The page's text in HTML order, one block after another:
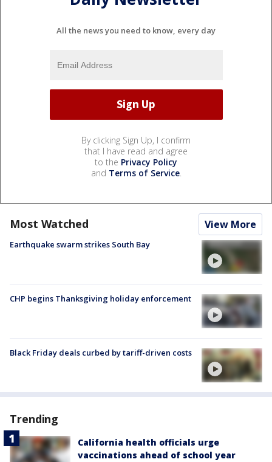
All the news you need to know, every day
By clicking Sign Up, I confirm
that I have read and agree
to the Privacy Policy
and Terms of Service.
Most Watched View More
Earthquake swarm strikes South Bay
CHP begins Thanksgiving holiday enforcement
Black Friday deals curbed by tariff-driven costs
Trending
California health officials urge
vaccinations ahead of school year